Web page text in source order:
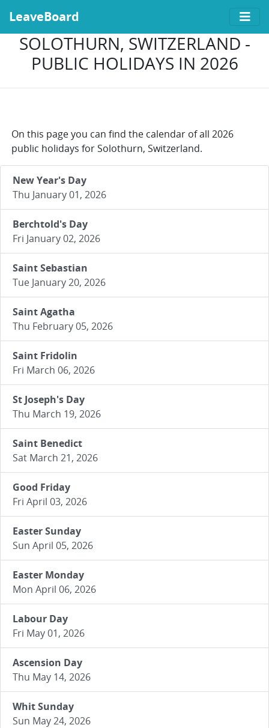
LeaveBoard
SOLOTHURN, SWITZERLAND -
PUBLIC HOLIDAYS IN 2026
On this page you can find the calendar of all 2026
public holidays for Solothurn, Switzerland.
New Year's Day
Thu January 01, 2026
Berchtold's Day
Fri January 02, 2026
Saint Sebastian
Tue January 20, 2026
Saint Agatha
Thu February 05, 2026
Saint Fridolin
Fri March 06, 2026
St Joseph's Day
Thu March 19, 2026
Saint Benedict
Sat March 21, 2026
Good Friday
Fri April 03, 2026
Easter Sunday
Sun April 05, 2026
Easter Monday
Mon April 06, 2026
Labour Day
Fri May 01, 2026
Ascension Day
Thu May 14, 2026
Whit Sunday
Sun May 24, 2026